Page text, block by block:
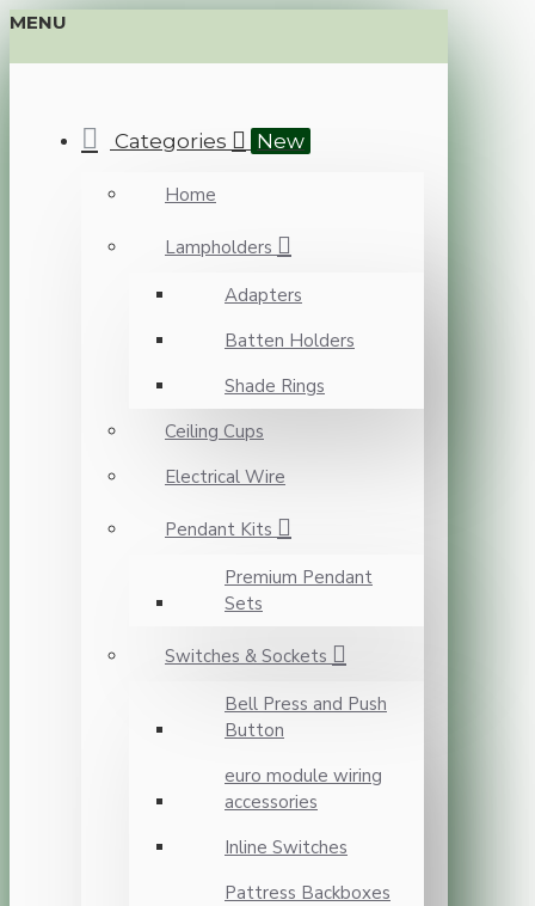
MENU
Categories New
Home
Lampholders
Adapters
Batten Holders
Shade Rings
Ceiling Cups
Electrical Wire
Pendant Kits
Premium Pendant
Sets
Switches & Sockets
Bell Press and Push
Button
euro module wiring
accessories
Inline Switches
Pattress Backboxes